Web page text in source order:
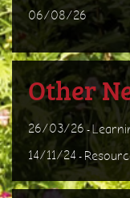
06/08/26
Other
26/03/26 -
14/11/24 -